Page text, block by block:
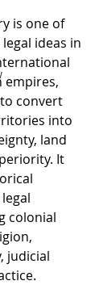
is one of
ideas in
empires,
convert
into
land
It
colonial
judicial